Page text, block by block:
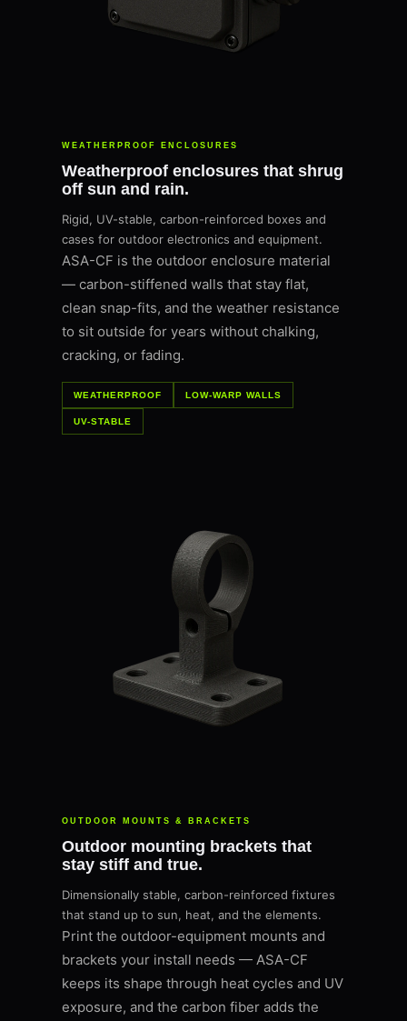
WEATHERPROOF ENCLOSURES
Weatherproof enclosures that shrug
off sun and rain.
Rigid, UV-stable, carbon-reinforced boxes and
cases for outdoor electronics and equipment.
ASA-CF is the outdoor enclosure material
— carbon-stiffened walls that stay flat,
clean snap-fits, and the weather resistance
to sit outside for years without chalking,
cracking, or fading.
WEATHERPROOF LOW-WARP WALLS
UV-STABLE
OUTDOOR MOUNTS & BRACKETS
Outdoor mounting brackets that
stay stiff and true.
Dimensionally stable, carbon-reinforced fixtures
that stand up to sun, heat, and the elements.
Print the outdoor-equipment mounts and
brackets your install needs — ASA-CF
keeps its shape through heat cycles and UV
exposure, and the carbon fiber adds the